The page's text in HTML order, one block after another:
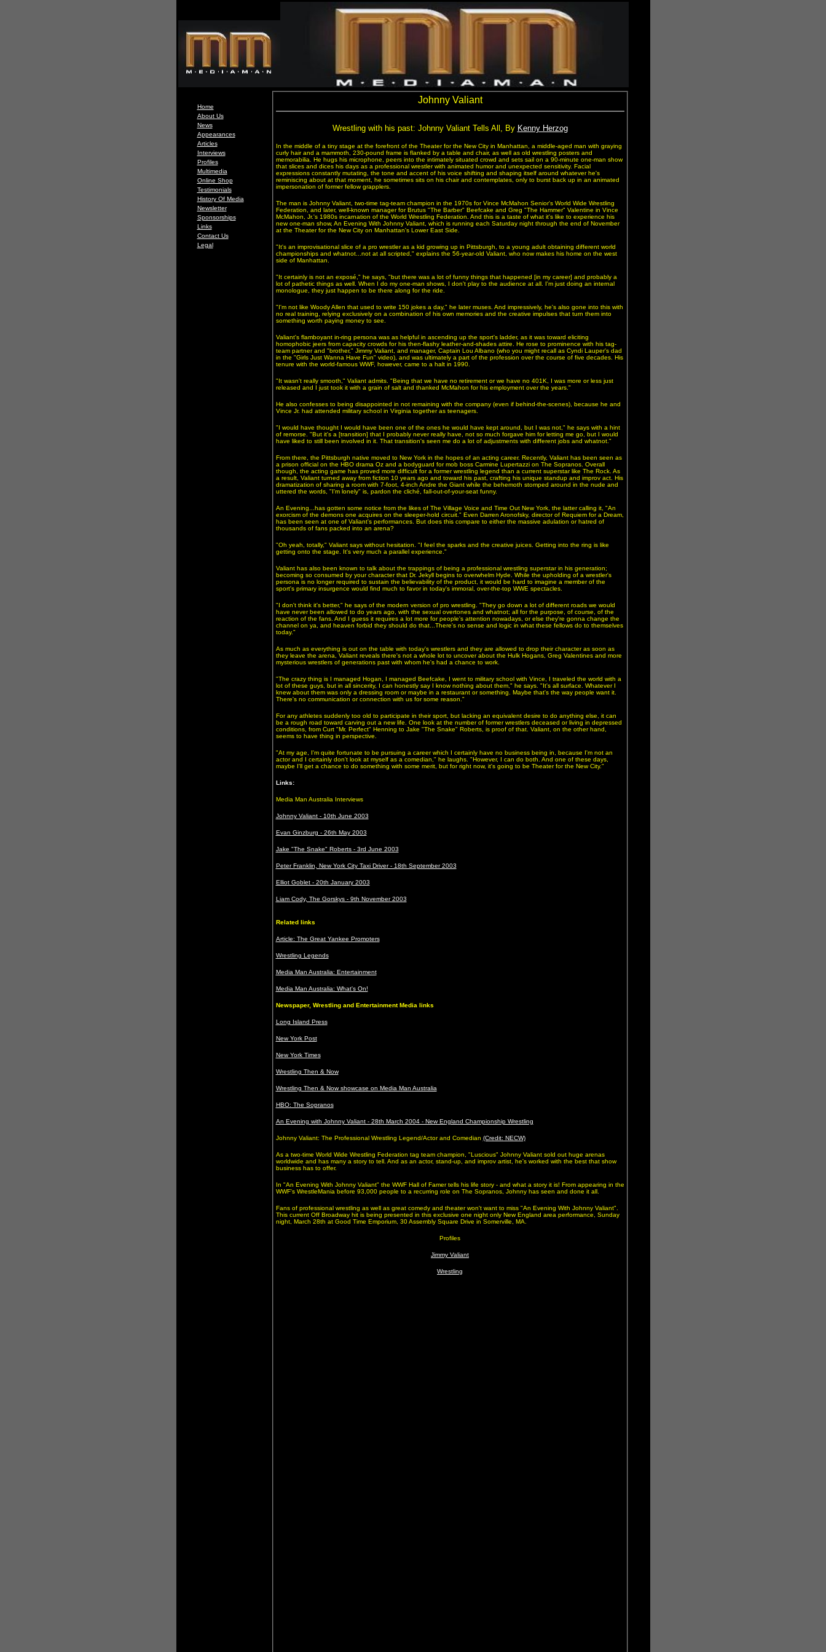
Home
About Us
News
Appearances
Articles
Interviews
Profiles
Multimedia
Online Shop
Testimonials
History Of Media
Newsletter
Sponsorships
Links
Contact Us
Legal
Johnny Valiant
Wrestling with his past: Johnny Valiant Tells All, By Kenny Herzog
In the middle of a tiny stage at the forefront of the Theater for the New City in Manhattan, a middle-aged man with graying
curly hair and a mammoth, 230-pound frame is flanked by a table and chair, as well as old wrestling posters and
memorabilia. He hugs his microphone, peers into the intimately situated crowd and sets sail on a 90-minute one-man show
that slices and dices his days as a professional wrestler with animated humor and unexpected sensitivity. Facial
expressions constantly mutating, the tone and accent of his voice shifting and shaping itself around whatever he's
reminiscing about at that moment, he sometimes sits on his chair and contemplates, only to burst back up in an animated
impersonation of former fellow grapplers.
The man is Johnny Valiant, two-time tag-team champion in the 1970s for Vince McMahon Senior's World Wide Wrestling
Federation, and later, well-known manager for Brutus "The Barber" Beefcake and Greg "The Hammer" Valentine in Vince
McMahon, Jr.'s 1980s incarnation of the World Wrestling Federation. And this is a taste of what it's like to experience his
new one-man show, An Evening With Johnny Valiant, which is running each Saturday night through the end of November
at the Theater for the New City on Manhattan's Lower East Side.
"It's an improvisational slice of a pro wrestler as a kid growing up in Pittsburgh, to a young adult obtaining different world
championships and whatnot...not at all scripted," explains the 56-year-old Valiant, who now makes his home on the west
side of Manhattan.
"It certainly is not an exposé," he says, "but there was a lot of funny things that happened [in my career] and probably a
lot of pathetic things as well. When I do my one-man shows, I don't play to the audience at all. I'm just doing an internal
monologue, they just happen to be there along for the ride.
"I'm not like Woody Allen that used to write 150 jokes a day," he later muses. And impressively, he's also gone into this with
no real training, relying exclusively on a combination of his own memories and the creative impulses that turn them into
something worth paying money to see.
Valiant's flamboyant in-ring persona was as helpful in ascending up the sport's ladder, as it was toward eliciting
homophobic jeers from capacity crowds for his then-flashy leather-and-shades attire. He rose to prominence with his tag-
team partner and "brother," Jimmy Valiant, and manager, Captain Lou Albano (who you might recall as Cyndi Lauper's dad
in the "Girls Just Wanna Have Fun" video), and was ultimately a part of the profession over the course of five decades. His
tenure with the world-famous WWF, however, came to a halt in 1990.
"It wasn't really smooth," Valiant admits. "Being that we have no retirement or we have no 401K, I was more or less just
released and I just took it with a grain of salt and thanked McMahon for his employment over the years."
He also confesses to being disappointed in not remaining with the company (even if behind-the-scenes), because he and
Vince Jr. had attended military school in Virginia together as teenagers.
"I would have thought I would have been one of the ones he would have kept around, but I was not," he says with a hint
of remorse. "But it's a [transition] that I probably never really have, not so much forgave him for letting me go, but I would
have liked to still been involved in it. That transition's seen me do a lot of adjustments with different jobs and whatnot."
From there, the Pittsburgh native moved to New York in the hopes of an acting career. Recently, Valiant has been seen as
a prison official on the HBO drama Oz and a bodyguard for mob boss Carmine Lupertazzi on The Sopranos. Overall
though, the acting game has proved more difficult for a former wrestling legend than a current superstar like The Rock. As
a result, Valiant turned away from fiction 10 years ago and toward his past, crafting his unique standup and improv act. His
dramatization of sharing a room with 7-foot, 4-inch Andre the Giant while the behemoth stomped around in the nude and
uttered the words, "I'm lonely" is, pardon the cliché, fall-out-of-your-seat funny.
An Evening...has gotten some notice from the likes of The Village Voice and Time Out New York, the latter calling it, "An
exorcism of the demons one acquires on the sleeper-hold circuit." Even Darren Aronofsky, director of Requiem for a Dream,
has been seen at one of Valiant's performances. But does this compare to either the massive adulation or hatred of
thousands of fans packed into an arena?
"Oh yeah, totally," Valiant says without hesitation. "I feel the sparks and the creative juices. Getting into the ring is like
getting onto the stage. It's very much a parallel experience."
Valiant has also been known to talk about the trappings of being a professional wrestling superstar in his generation;
becoming so consumed by your character that Dr. Jekyll begins to overwhelm Hyde. While the upholding of a wrestler's
persona is no longer required to sustain the believability of the product, it would be hard to imagine a member of the
sport's primary insurgence would find much to favor in today's immoral, over-the-top WWE spectacles.
"I don't think it's better," he says of the modern version of pro wrestling. "They go down a lot of different roads we would
have never been allowed to do years ago, with the sexual overtones and whatnot; all for the purpose, of course, of the
reaction of the fans. And I guess it requires a lot more for people's attention nowadays, or else they're gonna change the
channel on ya, and heaven forbid they should do that...There's no sense and logic in what these fellows do to themselves
today."
As much as everything is out on the table with today's wrestlers and they are allowed to drop their character as soon as
they leave the arena, Valiant reveals there's not a whole lot to uncover about the Hulk Hogans, Greg Valentines and more
mysterious wrestlers of generations past with whom he's had a chance to work.
"The crazy thing is I managed Hogan, I managed Beefcake, I went to military school with Vince, I traveled the world with a
lot of these guys, but in all sincerity, I can honestly say I know nothing about them," he says. "It's all surface. Whatever I
knew about them was only a dressing room or maybe in a restaurant or something. Maybe that's the way people want it.
There's no communication or connection with us for some reason."
For any athletes suddenly too old to participate in their sport, but lacking an equivalent desire to do anything else, it can
be a rough road toward carving out a new life. One look at the number of former wrestlers deceased or living in depressed
conditions, from Curt "Mr. Perfect" Henning to Jake "The Snake" Roberts, is proof of that. Valiant, on the other hand,
seems to have thing in perspective.
"At my age, I'm quite fortunate to be pursuing a career which I certainly have no business being in, because I'm not an
actor and I certainly don't look at myself as a comedian," he laughs. "However, I can do both. And one of these days,
maybe I'll get a chance to do something with some merit, but for right now, it's going to be Theater for the New City."
Links:
Media Man Australia Interviews
Johnny Valiant - 10th June 2003
Evan Ginzburg - 26th May 2003
Jake "The Snake" Roberts - 3rd June 2003
Peter Franklin, New York City Taxi Driver - 18th September 2003
Elliot Goblet - 20th January 2003
Liam Cody, The Gorskys - 9th November 2003
Related links
Article: The Great Yankee Promoters
Wrestling Legends
Media Man Australia: Entertainment
Media Man Australia: What's On!
Newspaper, Wrestling and Entertainment Media links
Long Island Press
New York Post
New York Times
Wrestling Then & Now
Wrestling Then & Now showcase on Media Man Australia
HBO: The Sopranos
An Evening with Johnny Valiant - 28th March 2004 - New England Championship Wrestling
Johnny Valiant: The Professional Wrestling Legend/Actor and Comedian (Credit: NECW)
As a two-time World Wide Wrestling Federation tag team champion, "Luscious" Johnny Valiant sold out huge arenas
worldwide and has many a story to tell. And as an actor, stand-up, and improv artist, he's worked with the best that show
business has to offer.
In "An Evening With Johnny Valiant" the WWF Hall of Famer tells his life story - and what a story it is! From appearing in the
WWF's WrestleMania before 93,000 people to a recurring role on The Sopranos, Johnny has seen and done it all.
Fans of professional wrestling as well as great comedy and theater won't want to miss "An Evening With Johnny Valiant".
This current Off Broadway hit is being presented in this exclusive one night only New England area performance, Sunday
night, March 28th at Good Time Emporium, 30 Assembly Square Drive in Somerville, MA.
Profiles
Jimmy Valiant
Wrestling